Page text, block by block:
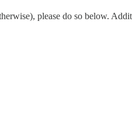
please do so below.